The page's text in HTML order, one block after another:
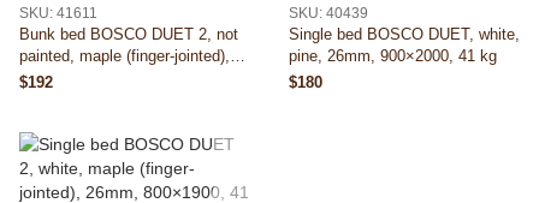
SKU: 41611
Bunk bed BOSCO DUET 2, not
painted, maple (finger-jointed),
26mm, 800×1900, 94 kg
$192
SKU: 40439
Single bed BOSCO DUET, white,
pine, 26mm, 900×2000, 41 kg
$180